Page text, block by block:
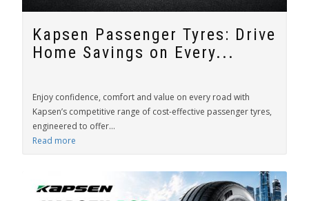
Kapsen Passenger Tyres: Drive
Home Savings on Every...
Enjoy confidence, comfort and value on every road with
Kapsen’s competitive range of cost-effective passenger tyres,
engineered to offer...
Read more